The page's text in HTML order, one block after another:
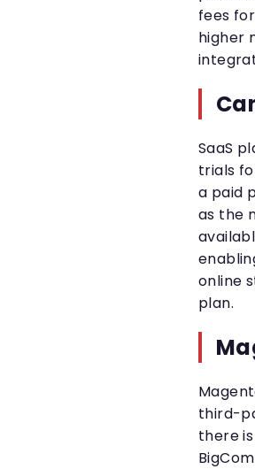
fees
higher
SaaS
trials
a paid
as the
online
plan.
third-
there